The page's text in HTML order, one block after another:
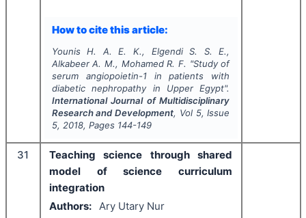
How to cite this article:
Younis H. A. E. K., Elgendi S. S. E.,
Alkabeer A. M., Mohamed R. F. "Study of
serum angiopoietin-1 in patients with
diabetic nephropathy in Upper Egypt".
International Journal of Multidisciplinary
Research and Development, Vol 5, Issue
5, 2018, Pages 144-149
31
Teaching science through shared
model of science curriculum
integration
Authors:
Ary Utary Nur